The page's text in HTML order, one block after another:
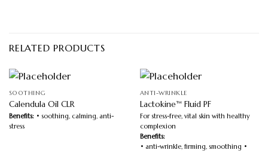
RELATED PRODUCTS
SOOTHING
Calendula Oil CLR
Benefits:• soothing, calming, anti-
stress
ANTI-WRINKLE
Lactokine™ Fluid PF
For stress-free, vital skin with healthy
complexion
Benefits:
• anti-wrinkle, firming, smoothing •